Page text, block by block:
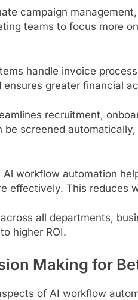
campaign
teams to focus more
handle invoice
greater financial
recruitment,
be screened
workflow automation
effectively. This reduces
all departments,
higher ROI.
Making for
of AI workflow